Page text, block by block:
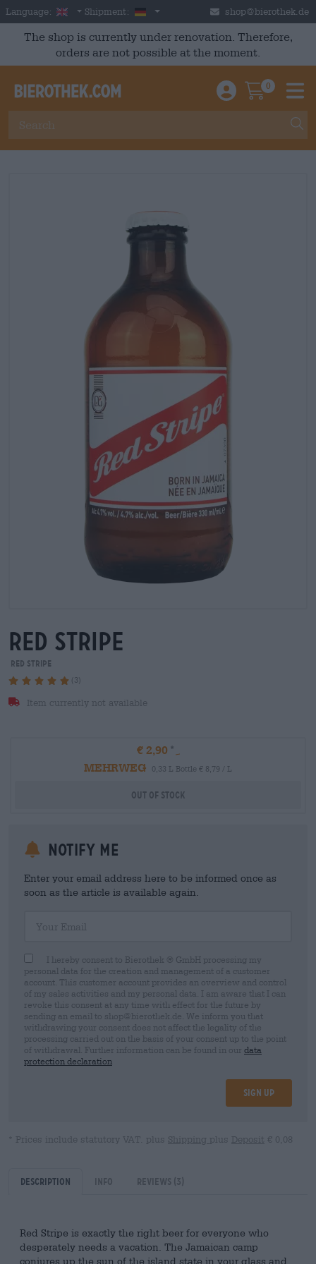
Skip to main content
Language: English
Shipment: Germany shop@bierothek.de
The shop is currently under renovation. Therefore,
orders are not possible at the moment.
Einloggen /
0
red stripe
Red Stripe
(3)
Item currently not available
€ 2,90
MEHRWEG
0,33 L Bottle € 8,79 / L
Out Of Stock
Notify me
Enter your email address here to be informed once as
soon as the article is available again.
I hereby consent to Bierothek ® GmbH processing my
personal data for the creation and management of a customer
account. This customer account provides an overview and control
of my sales activities and my personal data. I am aware that I can
revoke this consent at any time with effect for the future by
sending an email to shop@bierothek.de. We inform you that
withdrawing your consent does not affect the legality of the
processing carried out on the basis of your consent up to the point
of withdrawal. Further information can be found in our data
protection declaration
Sign up
* Prices include statutory VAT. plus Shipping plus Deposit € 0,08
Description Info Reviews (3)
Red Stripe is exactly the right beer for everyone who
desperately needs a vacation. The Jamaican camp
conjures up the sun of the island state in your glass and